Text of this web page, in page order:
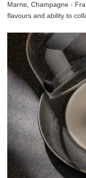
Marne, Champagne -
flavours and ability to